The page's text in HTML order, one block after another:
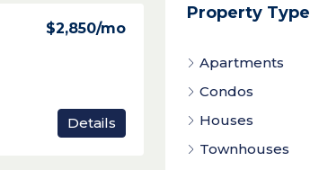
$2,850/mo
Details
Property Type
Apartments
Condos
Houses
Townhouses